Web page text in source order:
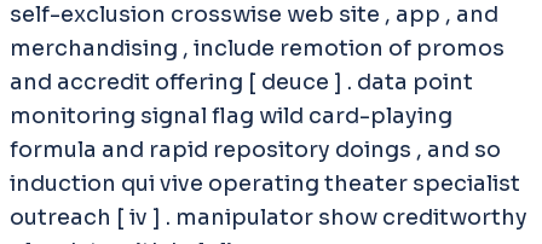
self-exclusion crosswise web site , app , and
merchandising , include remotion of promos
and accredit offering [ deuce ] . data point
monitoring signal flag wild card-playing
formula and rapid repository doings , and so
induction qui vive operating theater specialist
outreach [ iv ] . manipulator show creditworthy